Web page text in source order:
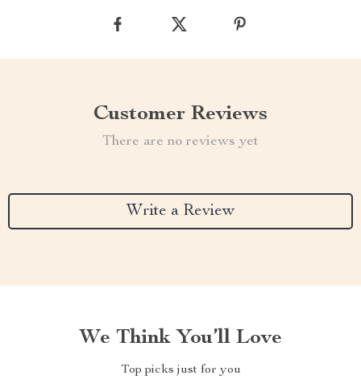
Customer Reviews
There are no reviews yet
Write a Review
We Think You’ll Love
Top picks just for you